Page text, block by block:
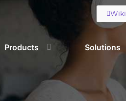
Wiki
Products Solutions